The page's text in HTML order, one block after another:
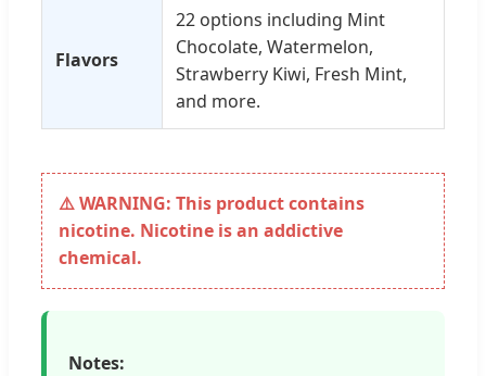
Flavors
22 options including Mint
Chocolate, Watermelon,
Strawberry Kiwi, Fresh Mint,
and more.
⚠️ WARNING: This product contains
nicotine. Nicotine is an addictive
chemical.
Notes: